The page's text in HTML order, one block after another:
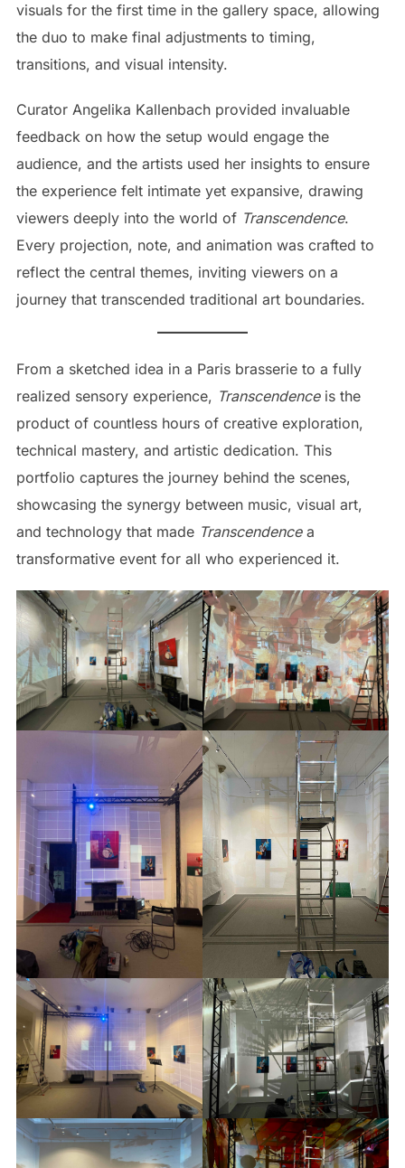
visuals for the first time in the gallery space, allowing
the duo to make final adjustments to timing,
transitions, and visual intensity.
Curator Angelika Kallenbach provided invaluable
feedback on how the setup would engage the
audience, and the artists used her insights to ensure
the experience felt intimate yet expansive, drawing
viewers deeply into the world of Transcendence.
Every projection, note, and animation was crafted to
reflect the central themes, inviting viewers on a
journey that transcended traditional art boundaries.
From a sketched idea in a Paris brasserie to a fully
realized sensory experience, Transcendenceis the
product of countless hours of creative exploration,
technical mastery, and artistic dedication. This
portfolio captures the journey behind the scenes,
showcasing the synergy between music, visual art,
and technology that made Transcendencea
transformative event for all who experienced it.